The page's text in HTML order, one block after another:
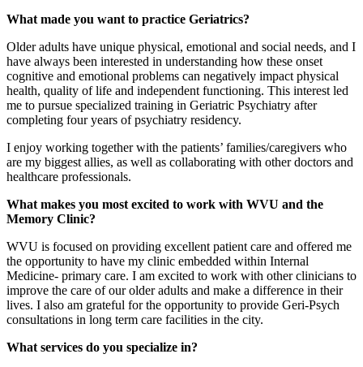
What made you want to practice Geriatrics?
Older adults have unique physical, emotional and social needs, and I
have always been interested in understanding how these onset
cognitive and emotional problems can negatively impact physical
health, quality of life and independent functioning. This interest led
me to pursue specialized training in Geriatric Psychiatry after
completing four years of psychiatry residency.
I enjoy working together with the patients’ families/caregivers who
are my biggest allies, as well as collaborating with other doctors and
healthcare professionals.
What makes you most excited to work with WVU and the
Memory Clinic?
WVU is focused on providing excellent patient care and offered me
the opportunity to have my clinic embedded within Internal
Medicine- primary care. I am excited to work with other clinicians to
improve the care of our older adults and make a difference in their
lives. I also am grateful for the opportunity to provide Geri-Psych
consultations in long term care facilities in the city.
What services do you specialize in?